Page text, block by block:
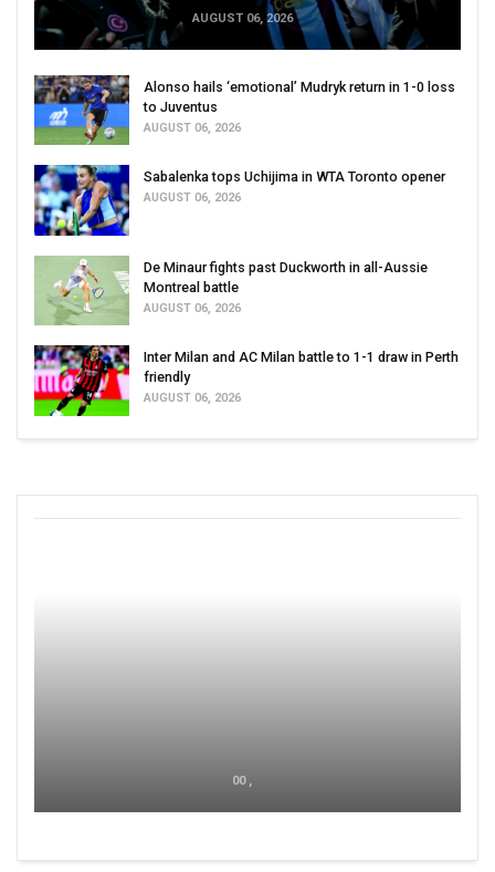
AUGUST 06, 2026
Alonso hails ‘emotional’ Mudryk return in 1-0 loss
to Juventus
AUGUST 06, 2026
Sabalenka tops Uchijima in WTA Toronto opener
AUGUST 06, 2026
De Minaur fights past Duckworth in all-Aussie
Montreal battle
AUGUST 06, 2026
Inter Milan and AC Milan battle to 1-1 draw in Perth
friendly
AUGUST 06, 2026
00 ,